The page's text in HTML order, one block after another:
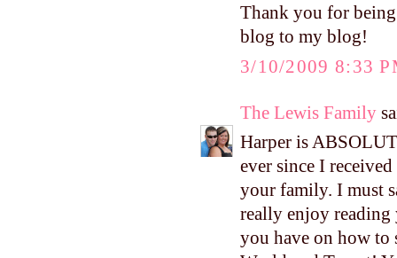
Thank you for being
blog to my blog!
3/10/2009 8:33
The Lewis Family
Harper is
ever since I
your family. I must
really enjoy reading
you have on how